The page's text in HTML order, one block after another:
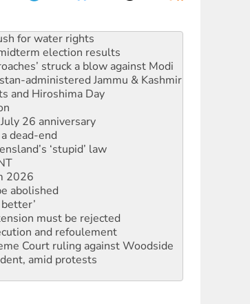
for water rights
election results
struck a blow against Modi
administered Jammu & Kashmir
and Hiroshima Day
26 anniversary
dead-end
‘stupid’ law
2026
abolished
must be rejected
and refoulement
Court ruling against Woodside
amid protests
democracy